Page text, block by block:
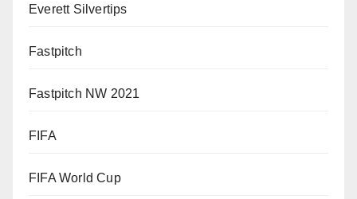
Everett Silvertips
Fastpitch
Fastpitch NW 2021
FIFA
FIFA World Cup